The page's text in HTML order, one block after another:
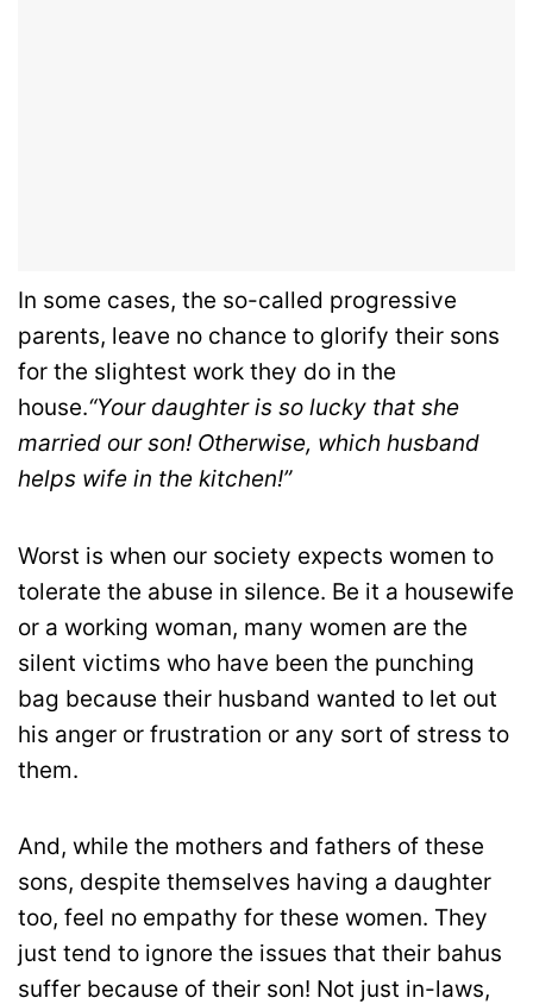
In some cases, the so-called progressive
parents, leave no chance to glorify their sons
for the slightest work they do in the
house.“Your daughter is so lucky that she
married our son! Otherwise, which husband
helps wife in the kitchen!”
Worst is when our society expects women to
tolerate the abuse in silence. Be it a housewife
or a working woman, many women are the
silent victims who have been the punching
bag because their husband wanted to let out
his anger or frustration or any sort of stress to
them.
And, while the mothers and fathers of these
sons, despite themselves having a daughter
too, feel no empathy for these women. They
just tend to ignore the issues that their bahus
suffer because of their son! Not just in-laws,